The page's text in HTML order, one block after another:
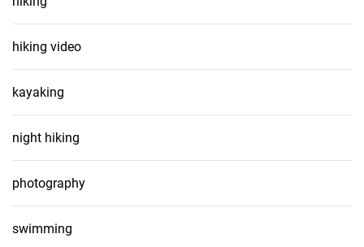
hiking video
kayaking
night hiking
photography
swimming